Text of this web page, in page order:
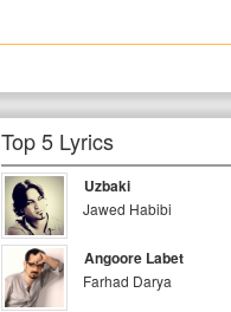
Top 5 Lyrics
Uzbaki
Jawed Habibi
Angoore Labet
Farhad Darya